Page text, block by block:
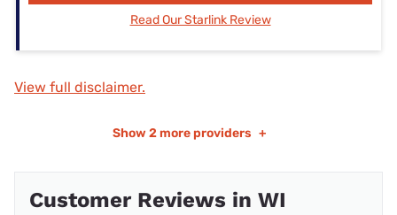
Read Our Starlink Review
View full disclaimer.
Show 2 more providers +
Customer Reviews in WI